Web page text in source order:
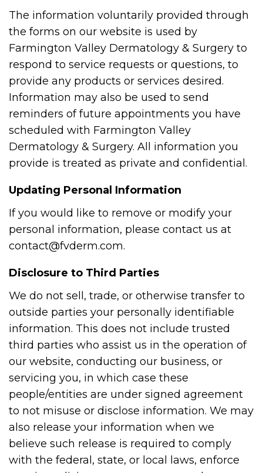
The information voluntarily provided through
the forms on our website is used by
Farmington Valley Dermatology & Surgery to
respond to service requests or questions, to
provide any products or services desired.
Information may also be used to send
reminders of future appointments you have
scheduled with Farmington Valley
Dermatology & Surgery. All information you
provide is treated as private and confidential.
Updating Personal Information
If you would like to remove or modify your
personal information, please contact us at
contact@fvderm.com.
Disclosure to Third Parties
We do not sell, trade, or otherwise transfer to
outside parties your personally identifiable
information. This does not include trusted
third parties who assist us in the operation of
our website, conducting our business, or
servicing you, in which case these
people/entities are under signed agreement
to not misuse or disclose information. We may
also release your information when we
believe such release is required to comply
with the federal, state, or local laws, enforce